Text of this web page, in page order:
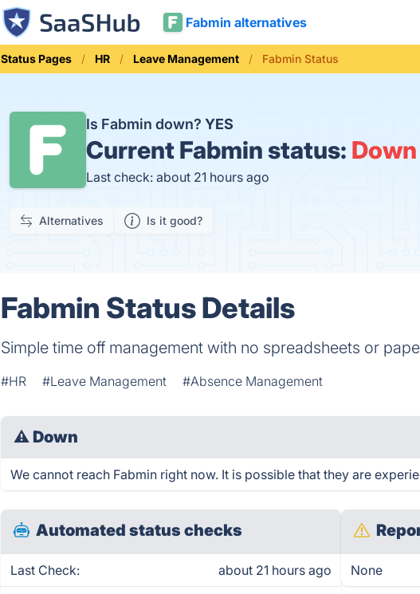
Fabmin alternatives
Status Pages HR Leave Management Fabmin Status
Is Fabmin down? YES
Current Fabmin status: Down
Last check: about 21 hours ago
Alternatives Is it good?
Fabmin Status Details
Simple time off management with no spreadsheets or
#HR #Leave Management #Absence Management
⚠ Down
We cannot reach Fabmin right now. It is possible that they are
Automated status checks
Last Check: about 21 hours ago None